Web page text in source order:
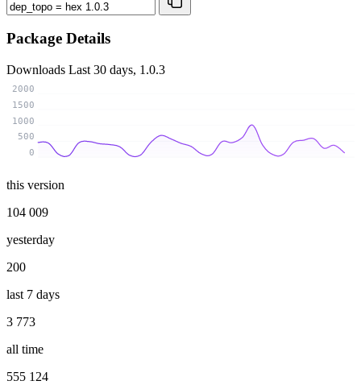
Package Details
Downloads Last 30 days, 1.0.3
0
500
1000
1500
2000
this version
104 009
yesterday
200
last 7 days
3 773
all time
555 124